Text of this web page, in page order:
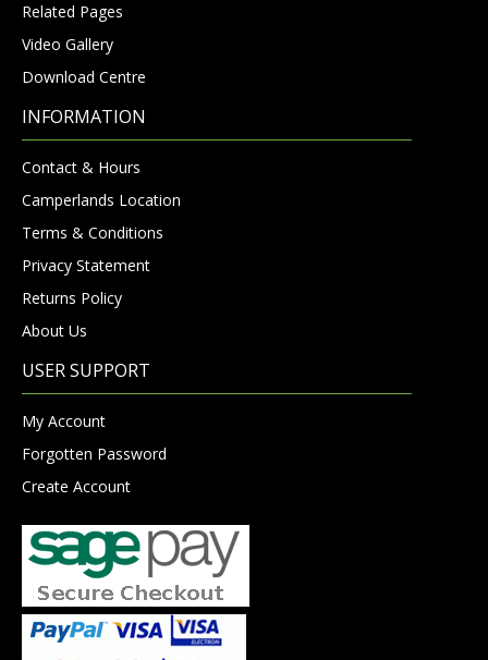
Related Pages
Video Gallery
Download Centre
INFORMATION
Contact & Hours
Camperlands Location
Terms & Conditions
Privacy Statement
Returns Policy
About Us
USER SUPPORT
My Account
Forgotten Password
Create Account